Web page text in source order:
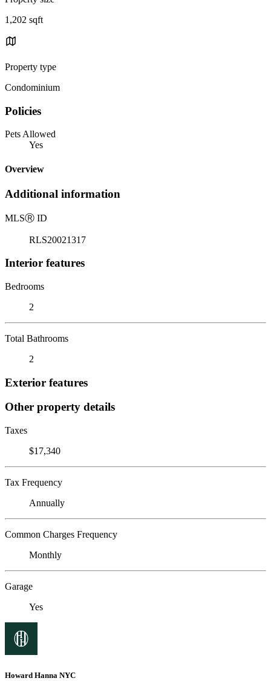
1,202 sqft
Property type
Condominium
Policies
Pets Allowed
Yes
Overview
Additional information
MLSⓇ ID
RLS20021317
Interior features
Bedrooms
2
Total Bathrooms
2
Exterior features
Other property details
Taxes
$17,340
Tax Frequency
Annually
Common Charges Frequency
Monthly
Garage
Yes
Howard Hanna NYC